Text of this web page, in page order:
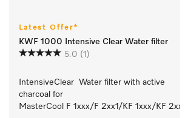
Latest Offer*
KWF 1000 Intensive Clear Water filter
5.0 (1)
IntensiveClear  Water filter with active
charcoal for
MasterCool F 1xxx/F 2xx1/KF 1xxx/KF 2xx1.